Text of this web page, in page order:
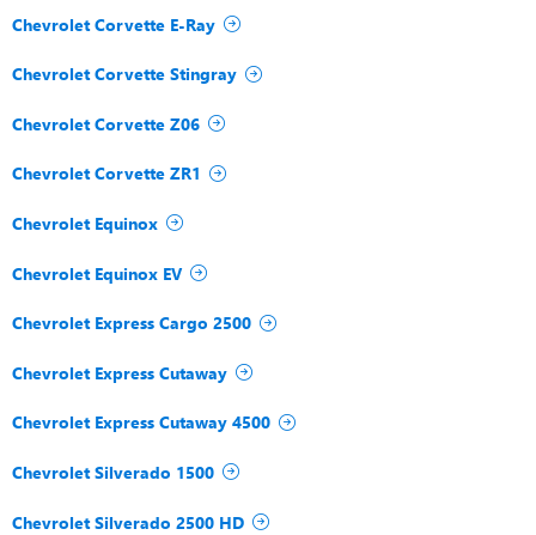
Chevrolet Corvette E-Ray
Chevrolet Corvette Stingray
Chevrolet Corvette Z06
Chevrolet Corvette ZR1
Chevrolet Equinox
Chevrolet Equinox EV
Chevrolet Express Cargo 2500
Chevrolet Express Cutaway
Chevrolet Express Cutaway 4500
Chevrolet Silverado 1500
Chevrolet Silverado 2500 HD